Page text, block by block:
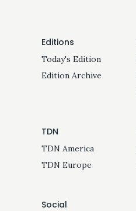
Editions
Today's Edition
Edition Archive
TDN
TDN America
TDN Europe
Social